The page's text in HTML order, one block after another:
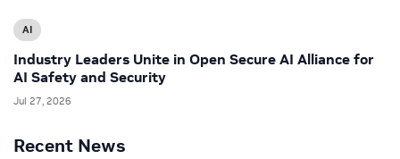
Recent News
AI
Industry Leaders Unite in Open Secure AI Alliance for
AI Safety and Security
Jul 27, 2026